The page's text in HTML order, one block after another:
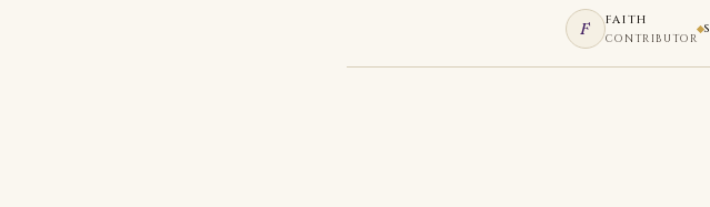
F FAITH
CONTRIBUTOR